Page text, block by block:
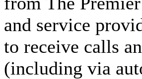
and service
to receive calls
(including via